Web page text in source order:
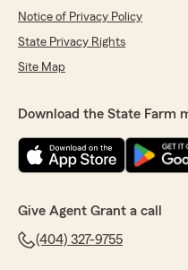
Notice of Privacy Policy
State Privacy Rights
Site Map
Download the State Farm
Give Agent Grant a call
(404) 327-9755